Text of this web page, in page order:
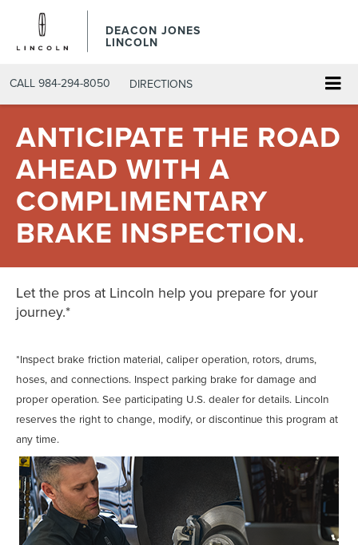
DEACON JONES
LINCOLN
CALL 984-294-8050 DIRECTIONS
ANTICIPATE THE ROAD
AHEAD WITH A
COMPLIMENTARY
BRAKE INSPECTION.
Let the pros at Lincoln help you prepare for your
journey.*
*Inspect brake friction material, caliper operation, rotors, drums,
hoses, and connections. Inspect parking brake for damage and
proper operation. See participating U.S. dealer for details. Lincoln
reserves the right to change, modify, or discontinue this program at
any time.